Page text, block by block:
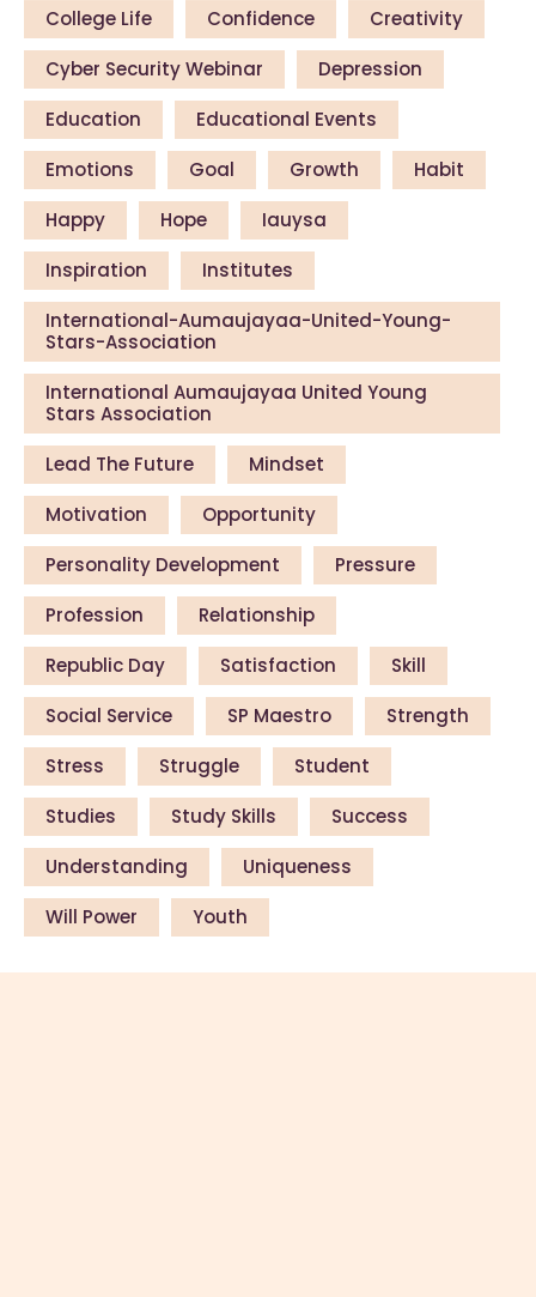
College Life
Confidence
Creativity
Cyber Security Webinar
Depression
Education
Educational Events
Emotions
Goal Growth
Habit
Happy
Hope
Iauysa
Inspiration
Institutes
International-Aumaujayaa-United-Young-
Stars-Association
International Aumaujayaa United Young
Stars Association
Lead The Future
Mindset
Motivation
Opportunity
Personality Development
Pressure
Profession
Relationship
Republic Day
Satisfaction
Skill
Social Service
SP Maestro
Strength
Stress
Struggle
Student
Studies
Study Skills
Success
Understanding
Uniqueness
Will Power
Youth